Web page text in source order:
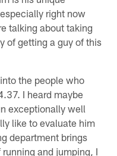
right now
talking about taking
of getting a guy of this
the people who
I heard maybe
exceptionally well
like to evaluate him
department brings
and jumping, I